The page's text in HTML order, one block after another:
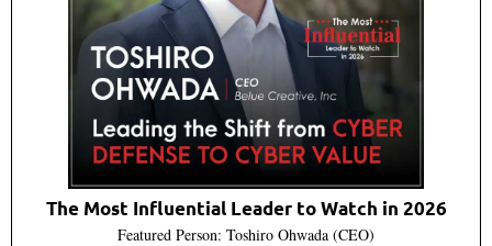
The Most Influential Leader to Watch in 2026
Featured Person: Toshiro Ohwada (CEO)